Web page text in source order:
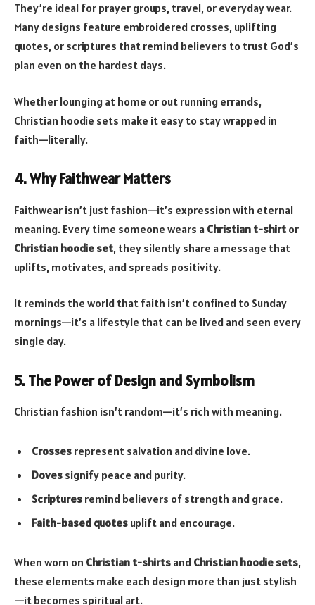
They’re ideal for prayer groups, travel, or everyday wear.
Many designs feature embroidered crosses, uplifting
quotes, or scriptures that remind believers to trust God’s
plan even on the hardest days.
Whether lounging at home or out running errands,
Christian hoodie sets make it easy to stay wrapped in
faith—literally.
4. Why Faithwear Matters
Faithwear isn’t just fashion—it’s expression with eternal
meaning. Every time someone wears a Christian t-shirt or
Christian hoodie set, they silently share a message that
uplifts, motivates, and spreads positivity.
It reminds the world that faith isn’t confined to Sunday
mornings—it’s a lifestyle that can be lived and seen every
single day.
5. The Power of Design and Symbolism
Christian fashion isn’t random—it’s rich with meaning.
Crosses represent salvation and divine love.
Doves signify peace and purity.
Scriptures remind believers of strength and grace.
Faith-based quotes uplift and encourage.
When worn on Christian t-shirts and Christian hoodie sets,
these elements make each design more than just stylish
—it becomes spiritual art.